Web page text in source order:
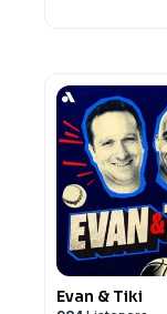
Evan & Tiki